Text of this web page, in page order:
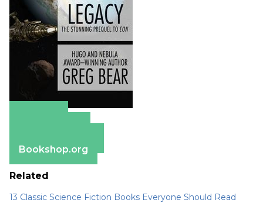
Bookshop.org
Related
13 Classic Science Fiction Books Everyone Should Read